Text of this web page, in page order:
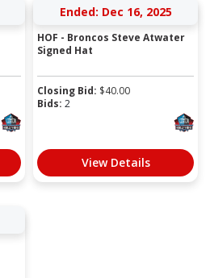
Ended: Dec 16, 2025
HOF - Broncos Steve Atwater
Signed Hat
Closing Bid: $40.00
Bids: 2
View Details